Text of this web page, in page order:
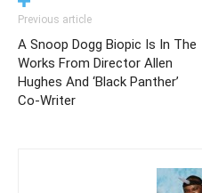
Previous article
A Snoop Dogg Biopic Is In The
Works From Director Allen
Hughes And ‘Black Panther’
Co-Writer